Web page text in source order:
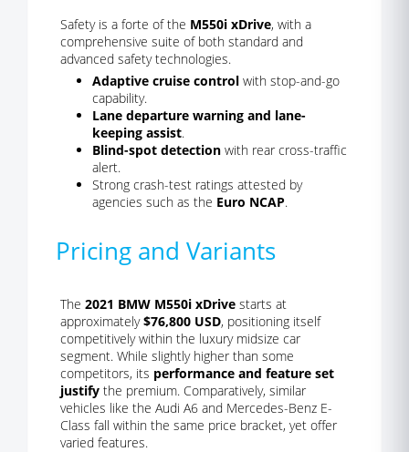
Safety is a forte of the M550i xDrive, with a
comprehensive suite of both standard and
advanced safety technologies.
Adaptive cruise control with stop-and-go
capability.
Lane departure warning and lane-
keeping assist.
Blind-spot detection with rear cross-traffic
alert.
Strong crash-test ratings attested by
agencies such as the Euro NCAP.
Pricing and Variants
The 2021 BMW M550i xDrive starts at
approximately$76,800 USD, positioning itself
competitively within the luxury midsize car
segment. While slightly higher than some
competitors, its performance and feature set
justify the premium. Comparatively, similar
vehicles like the Audi A6 and Mercedes-Benz E-
Class fall within the same price bracket, yet offer
varied features.